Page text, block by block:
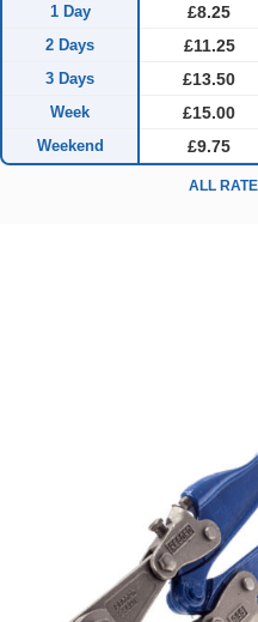
1 Day £8.25
2 Days £11.25
3 Days £13.50
Week £15.00
Weekend £9.75
ALL